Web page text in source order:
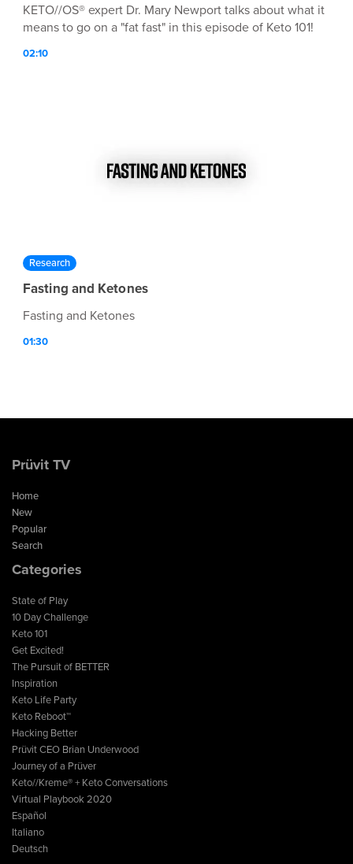
KETO//OS® expert Dr. Mary Newport talks about what it
means to go on a "fat fast" in this episode of Keto 101!
02:10
Research
Fasting and Ketones
Fasting and Ketones
01:30
Prüvit TV
Home
New
Popular
Search
Categories
State of Play
10 Day Challenge
Keto 101
Get Excited!
The Pursuit of BETTER
Inspiration
Keto Life Party
Keto Reboot™
Hacking Better
Prüvit CEO Brian Underwood
Journey of a Prüver
Keto//Kreme® + Keto Conversations
Virtual Playbook 2020
Español
Italiano
Deutsch